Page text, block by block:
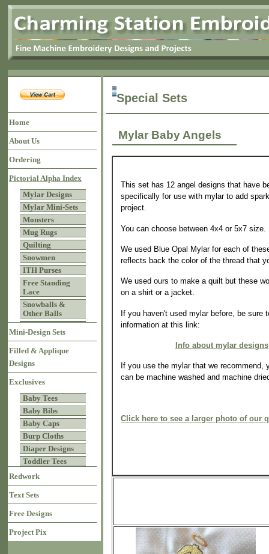
Home
About Us
Ordering
Pictorial Alpha Index
Mylar Designs
Mylar Mini-Sets
Monsters
Mug Rugs
Quilting
Snowmen
ITH Purses
Free Standing
Lace
Snowballs &
Other Balls
Mini-Design Sets
Filled & Applique
Designs
Exclusives
Baby Tees
Baby Bibs
Baby Caps
Burp Cloths
Diaper Designs
Toddler Tees
Redwork
Text Sets
Free Designs
Project Pix
Special Sets
Mylar Baby Angels
This set has 12 angel designs that have
specifically for use with mylar to add
project.
You can choose between 4x4 or 5x7 size.
We used Blue Opal Mylar for each of
reflects back the color of the thread that
We used ours to make a quilt but these
on a shirt or a jacket.
If you haven't used mylar before, be sure
information at this link:
Info about mylar designs
If you use the mylar that we recommend,
can be machine washed and machine
Click here to see a larger photo of our